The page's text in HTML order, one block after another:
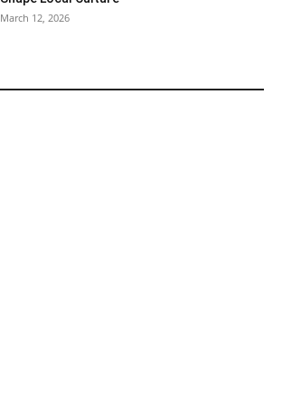
March 12, 2026